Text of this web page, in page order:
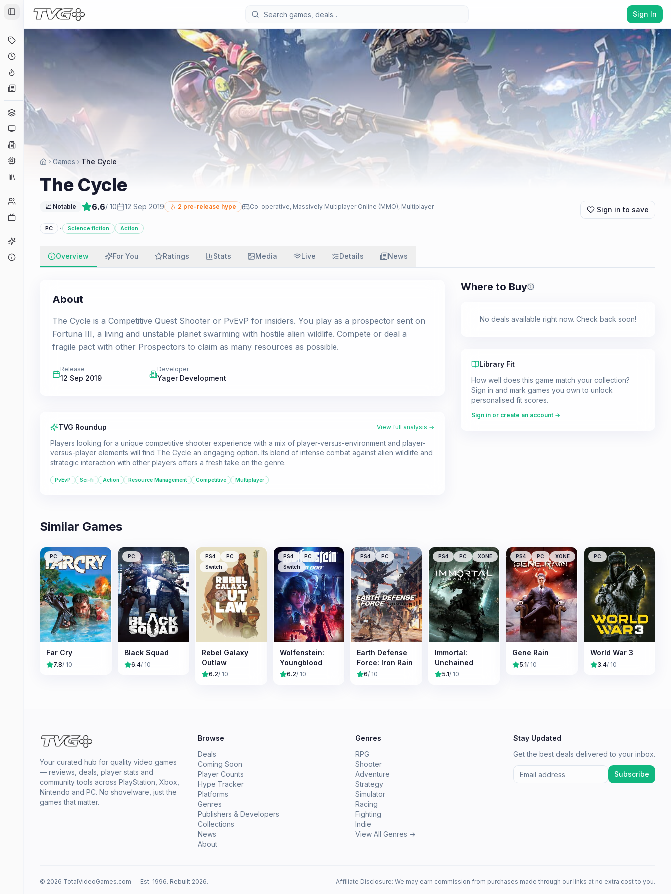
Toggle Sidebar
Genres
Companies
Engines
Collections
Sign In
Games The Cycle
The Cycle
📈 Notable 6.6/ 10 12 Sep 2019 2 pre-release hype Co-operative, Massively Multiplayer Online (MMO), Multiplayer Sign in to save
PC · Science fiction Action
Overview For You Ratings Stats Media Live Details News
About
The Cycle is a Competitive Quest Shooter or PvEvP for insiders. You play as a prospector sent on
Fortuna III, a living and unstable planet swarming with hostile alien wildlife. Compete or deal a
fragile pact with other Prospectors to claim as many resources as possible.
Release
12 Sep 2019
Developer
Yager Development
TVG Roundup View full analysis →
Players looking for a unique competitive shooter experience with a mix of player-versus-environment and player-
versus-player elements will find The Cycle an engaging option. Its blend of intense combat against alien wildlife and
strategic interaction with other players offers a fresh take on the genre.
PvEvP Sci-fi Action Resource Management Competitive Multiplayer
Where to Buy Prices shown are from our last
No deals available right now. Check back soon!
Library Fit
How well does this game match your collection?
Sign in and mark games you own to unlock
personalised fit scores.
Sign in or create an account →
Similar Games
PC
Far Cry
7.8/ 10
PC
Black Squad
6.4/ 10
PS4
PC
Switch
Rebel Galaxy
Outlaw
6.2/ 10
PS4
PC
Switch
Wolfenstein:
Youngblood
6.2/ 10
PS4 PC
Earth Defense
Force: Iron Rain
6/ 10
PS4 PC XONE
Immortal:
Unchained
5.1/ 10
PS4 PC XONE
Gene Rain
5.1/ 10
PC
World War 3
3.4/ 10
Your curated hub for quality video games
— reviews, deals, player stats and
community tools across PlayStation, Xbox,
Nintendo and PC. No shovelware, just the
games that matter.
Browse
Deals
Coming Soon
Player Counts
Hype Tracker
Platforms
Genres
Publishers & Developers
Collections
News
About
Genres
RPG
Shooter
Adventure
Strategy
Simulator
Racing
Fighting
Indie
View All Genres →
Stay Updated
Get the best deals delivered to your inbox.
Subscribe
© 2026 TotalVideoGames.com — Est. 1996. Rebuilt 2026. Affiliate Disclosure: We may earn commission from purchases made through our links at no extra cost to you.